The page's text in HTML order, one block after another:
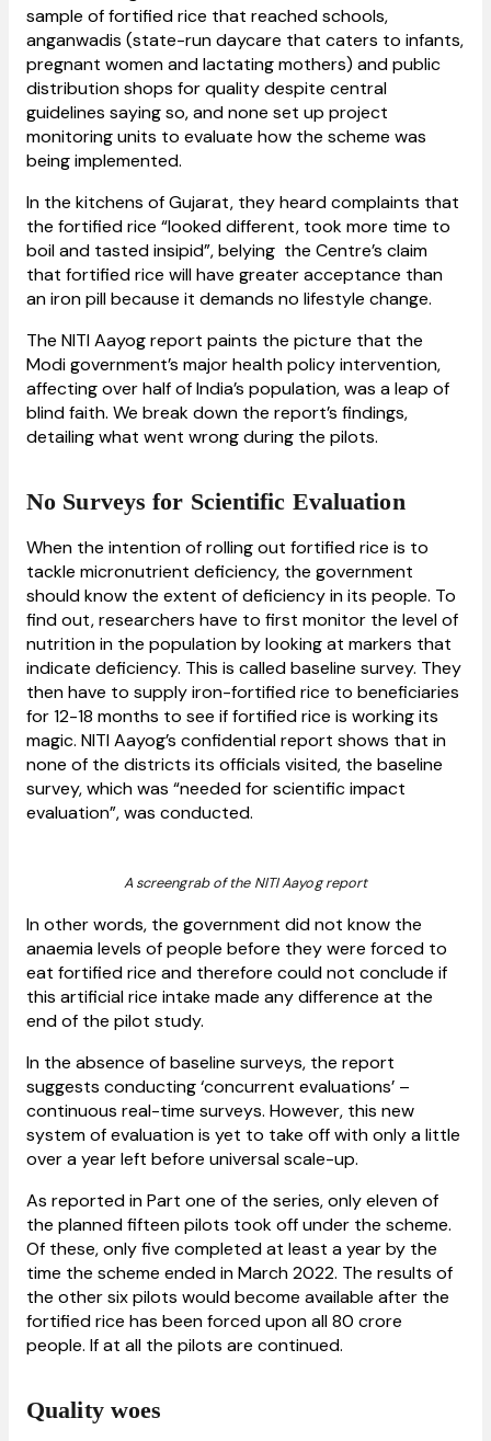
sample of fortified rice that reached schools,
anganwadis (state-run daycare that caters to infants,
pregnant women and lactating mothers) and public
distribution shops for quality despite central
guidelines saying so, and none set up project
monitoring units to evaluate how the scheme was
being implemented.
In the kitchens of Gujarat, they heard complaints that
the fortified rice “looked different, took more time to
boil and tasted insipid”, belying the Centre’s claim
that fortified rice will have greater acceptance than
an iron pill because it demands no lifestyle change.
The NITI Aayog report paints the picture that the
Modi government’s major health policy intervention,
affecting over half of India’s population, was a leap of
blind faith. We break down the report’s findings,
detailing what went wrong during the pilots.
No Surveys for Scientific Evaluation
When the intention of rolling out fortified rice is to
tackle micronutrient deficiency, the government
should know the extent of deficiency in its people. To
find out, researchers have to first monitor the level of
nutrition in the population by looking at markers that
indicate deficiency. This is called baseline survey. They
then have to supply iron-fortified rice to beneficiaries
for 12-18 months to see if fortified rice is working its
magic. NITI Aayog’s confidential report shows that in
none of the districts its officials visited, the baseline
survey, which was “needed for scientific impact
evaluation”, was conducted.
A screengrab of the NITI Aayog report
In other words, the government did not know the
anaemia levels of people before they were forced to
eat fortified rice and therefore could not conclude if
this artificial rice intake made any difference at the
end of the pilot study.
In the absence of baseline surveys, the report
suggests conducting ‘concurrent evaluations’ –
continuous real-time surveys. However, this new
system of evaluation is yet to take off with only a little
over a year left before universal scale-up.
As reported in Part one of the series, only eleven of
the planned fifteen pilots took off under the scheme.
Of these, only five completed at least a year by the
time the scheme ended in March 2022. The results of
the other six pilots would become available after the
fortified rice has been forced upon all 80 crore
people. If at all the pilots are continued.
Quality woes